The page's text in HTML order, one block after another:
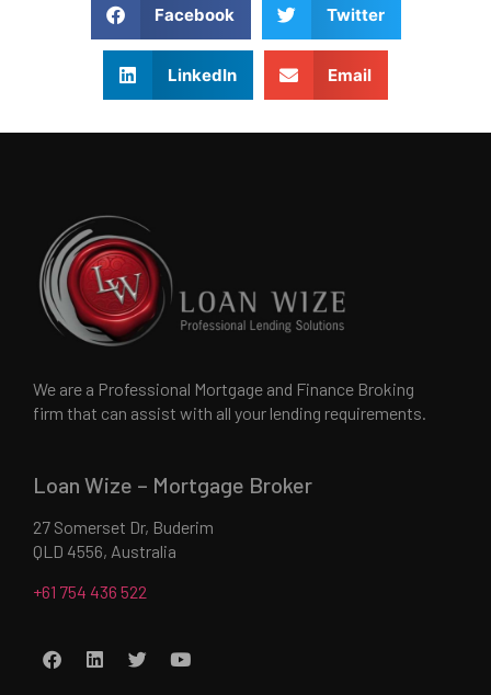
Facebook Twitter
LinkedIn Email
We are a Professional Mortgage and Finance Broking
firm that can assist with all your lending requirements.
Loan Wize – Mortgage Broker
27 Somerset Dr, Buderim
QLD 4556, Australia
+61 754 436 522